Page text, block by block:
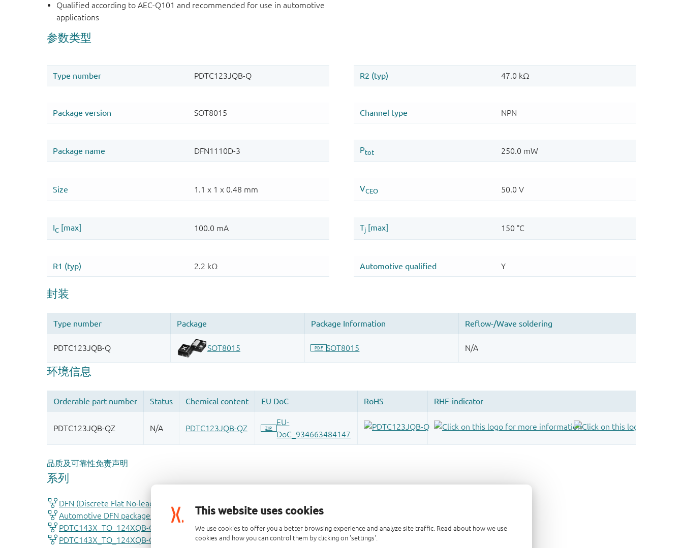
This website uses cookies
We use cookies to offer you a better browsing experience and analyze site traffic. Read about how we use
cookies and how you can control them by clicking on 'settings'.
Qualified according to AEC-Q101 and recommended for use in automotive
applications
品质及可靠性免责声明